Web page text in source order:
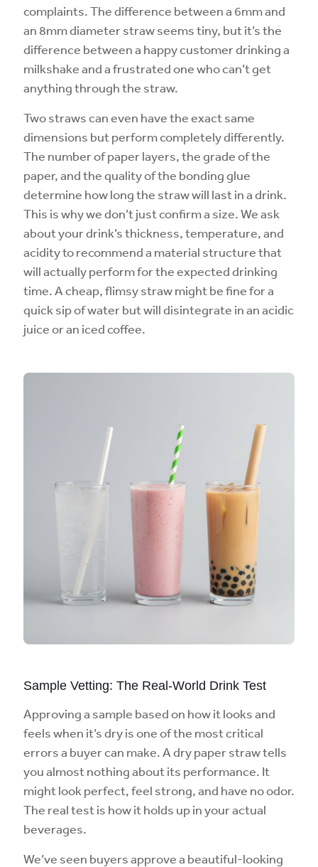
complaints. The difference between a 6mm and
an 8mm diameter straw seems tiny, but it’s the
difference between a happy customer drinking a
milkshake and a frustrated one who can’t get
anything through the straw.
Two straws can even have the exact same
dimensions but perform completely differently.
The number of paper layers, the grade of the
paper, and the quality of the bonding glue
determine how long the straw will last in a drink.
This is why we don’t just confirm a size. We ask
about your drink’s thickness, temperature, and
acidity to recommend a material structure that
will actually perform for the expected drinking
time. A cheap, flimsy straw might be fine for a
quick sip of water but will disintegrate in an acidic
juice or an iced coffee.
Sample Vetting: The Real-World Drink Test
Approving a sample based on how it looks and
feels when it’s dry is one of the most critical
errors a buyer can make. A dry paper straw tells
you almost nothing about its performance. It
might look perfect, feel strong, and have no odor.
The real test is how it holds up in your actual
beverages.
We’ve seen buyers approve a beautiful-looking